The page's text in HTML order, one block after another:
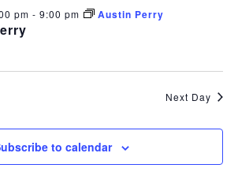
pm - 9:00 pm Austin Perry
Next Day
to calendar